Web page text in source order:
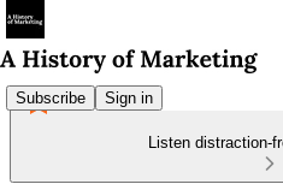
Subscribe Sign in
Listen distraction-